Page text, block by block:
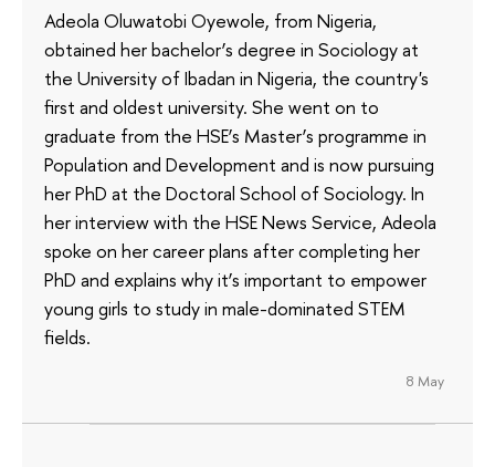
Adeola Oluwatobi Oyewole, from Nigeria,
obtained her bachelor’s degree in Sociology at
the University of Ibadan in Nigeria, the country's
first and oldest university. She went on to
graduate from the HSE’s Master’s programme in
Population and Development and is now pursuing
her PhD at the Doctoral School of Sociology. In
her interview with the HSE News Service, Adeola
spoke on her career plans after completing her
PhD and explains why it’s important to empower
young girls to study in male-dominated STEM
fields.
8 May